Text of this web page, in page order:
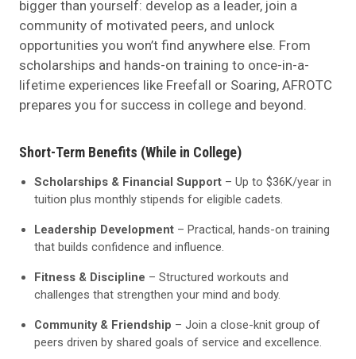
bigger than yourself: develop as a leader, join a
community of motivated peers, and unlock
opportunities you won’t find anywhere else. From
scholarships and hands-on training to once-in-a-
lifetime experiences like Freefall or Soaring, AFROTC
prepares you for success in college and beyond.
Short-Term Benefits (While in College)
Scholarships & Financial Support – Up to $36K/year in
tuition plus monthly stipends for eligible cadets.
Leadership Development – Practical, hands-on training
that builds confidence and influence.
Fitness & Discipline – Structured workouts and
challenges that strengthen your mind and body.
Community & Friendship – Join a close-knit group of
peers driven by shared goals of service and excellence.